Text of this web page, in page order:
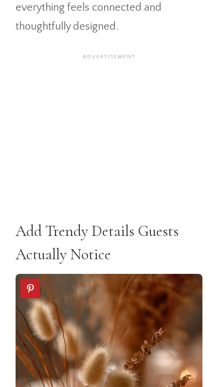
everything feels connected and
thoughtfully designed.
Add Trendy Details Guests
Actually Notice